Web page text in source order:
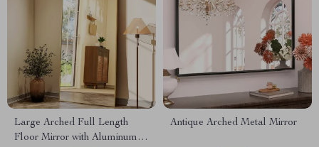
Large Arched Full Length
Floor Mirror with Aluminum
Antique Arched Metal Mirror